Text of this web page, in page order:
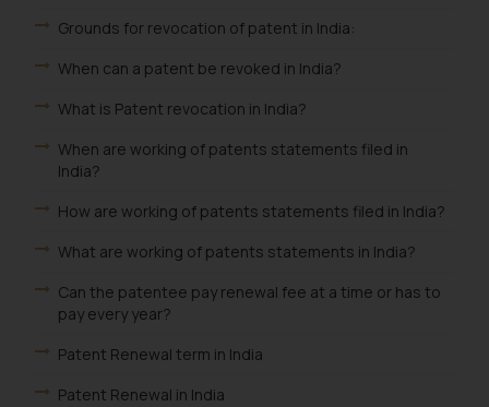
Grounds for revocation of patent in India:
When can a patent be revoked in India?
What is Patent revocation in India?
When are working of patents statements filed in
India?
How are working of patents statements filed in India?
What are working of patents statements in India?
Can the patentee pay renewal fee at a time or has to
pay every year?
Patent Renewal term in India
Patent Renewal in India